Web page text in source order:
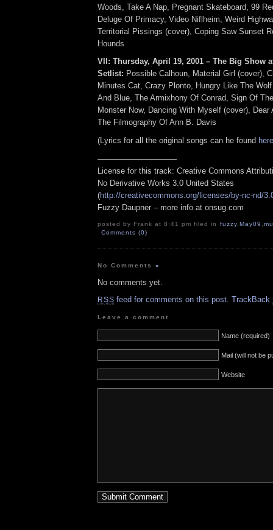
Woods, Take A Nap, Pregnant Skateboard, 99
Deluge Of Primacy, Video Niflheim, Weird
Territorial Pissings (cover), Coping Saw Sunset
Hounds
VII: Thursday, April 19, 2001 – The Big Show
Setlist: Possible Calhoun, Material Girl (cover),
Minutes Cat, Crazy Plonto, Hungry Like The
And Blue, The Armixhony Of Conrad, Sign Of
Monster Now, Dancing With Myself (cover),
The Filmography Of Ann B. Davis
(Lyrics for all the original songs can he found here
——————————
License for this track: Creative Commons
No Derivative Works 3.0 United States
(http://creativecommons.org/licenses/by-nc-nd/
Fuzzy Daupner – more info at onsug.com
posted by Frank at 8:41 pm filed in fuzzy, May09
Comments (0)
No Comments»
No comments yet.
RSS feed for comments on this post. TrackBack
Leave a comment
Name (required)
Mail (will not be
Website